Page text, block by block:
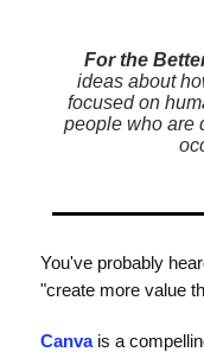
For the
ideas about
focused on
people who are
You've probably
"create more value
Canvais a